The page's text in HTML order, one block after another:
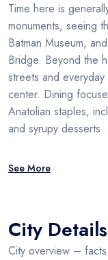
Time here is
monuments, seeing
Batman Museum,
Bridge. Beyond the
streets and
center. Dining
Anatolian staples,
and syrupy desserts.
See More
City Details
City overview –